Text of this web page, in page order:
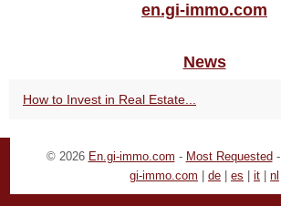
en.gi-immo.com
News
How to Invest in Real Estate...
© 2026 En.gi-immo.com - Most Requested -
gi-immo.com
de es it nl